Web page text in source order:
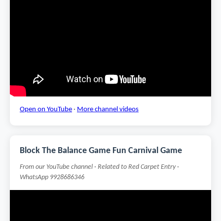
Open on YouTube · More channel videos
Block The Balance Game Fun Carnival Game
From our YouTube channel · Related to Red Carpet Entry ·
WhatsApp 9928686346